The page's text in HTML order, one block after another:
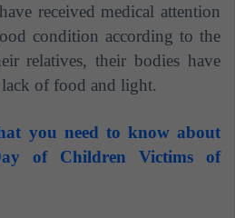
received medical attention
condition according to the
relatives, their bodies have
of food and light.
you need to know about
of Children Victims of